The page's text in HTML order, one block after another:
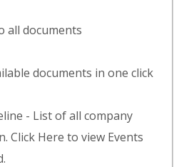
all documents
documents in one click
- List of all company
Click Here to view Events